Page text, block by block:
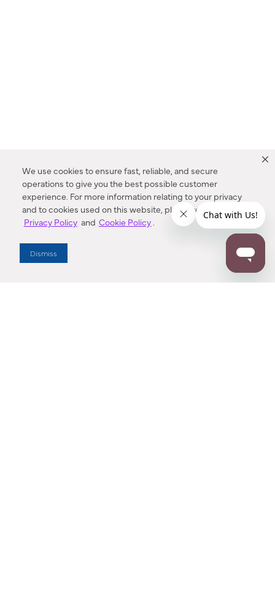
We use cookies to ensure fast, reliable, and secure
operations to give you the best possible customer
experience. For more information relating to your privacy
and to cookies used on this website, please refer to our
Privacy Policy and Cookie Policy.
Dismiss
Enter Zip Code